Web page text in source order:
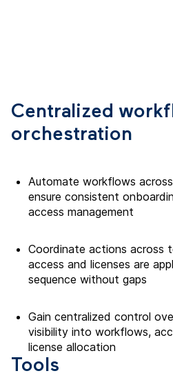
Centralized
orchestration
Automate workflows
ensure consistent
access management
Coordinate actions across
access and licenses are
sequence without gaps
Gain centralized control
visibility into workflows,
license allocation
Tools